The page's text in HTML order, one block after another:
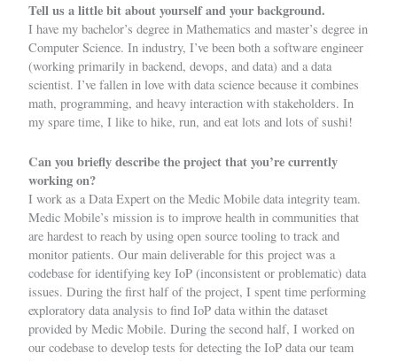
Tell us a little bit about yourself and your background.
I have my bachelor’s degree in Mathematics and master’s degree in
Computer Science. In industry, I’ve been both a software engineer
(working primarily in backend, devops, and data) and a data
scientist. I’ve fallen in love with data science because it combines
math, programming, and heavy interaction with stakeholders. In
my spare time, I like to hike, run, and eat lots and lots of sushi!
Can you briefly describe the project that you’re currently
working on?
I work as a Data Expert on the Medic Mobile data integrity team.
Medic Mobile’s mission is to improve health in communities that
are hardest to reach by using open source tooling to track and
monitor patients. Our main deliverable for this project was a
codebase for identifying key IoP (inconsistent or problematic) data
issues. During the first half of the project, I spent time performing
exploratory data analysis to find IoP data within the dataset
provided by Medic Mobile. During the second half, I worked on
our codebase to develop tests for detecting the IoP data our team